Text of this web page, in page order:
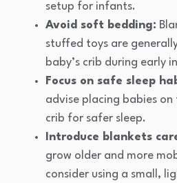
setup for infants.
Avoid soft bedding:
stuffed toys are
baby’s crib during early
Focus on safe sleep
advise placing babies on
crib for safer sleep.
Introduce blankets
grow older and more
consider using a small,